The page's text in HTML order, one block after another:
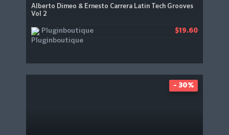
Alberto Dimeo & Ernesto Carrera Latin Tech Grooves
Vol 2
Pluginboutique $19.60
- 30%